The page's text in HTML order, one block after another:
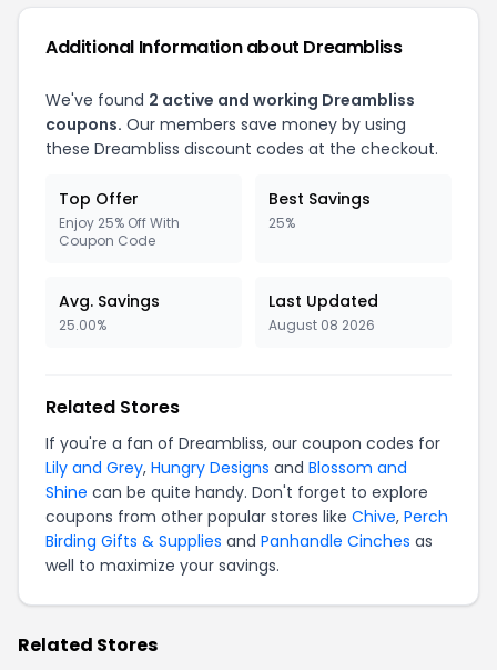
Additional Information about Dreambliss
We've found 2 active and working Dreambliss
coupons. Our members save money by using
these Dreambliss discount codes at the checkout.
Top Offer
Enjoy 25% Off With
Coupon Code
Best Savings
25%
Avg. Savings
25.00%
Last Updated
August 08 2026
Related Stores
If you're a fan of Dreambliss, our coupon codes for
Lily and Grey, Hungry Designs and Blossom and
Shine can be quite handy. Don't forget to explore
coupons from other popular stores like Chive, Perch
Birding Gifts & Supplies and Panhandle Cinches as
well to maximize your savings.
Related Stores